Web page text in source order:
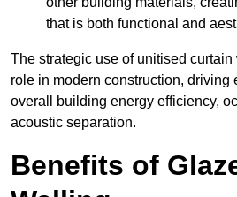
that is both functional and
The strategic use of unitised curtain
role in modern construction, driving
overall building energy efficiency,
acoustic separation.
Benefits of